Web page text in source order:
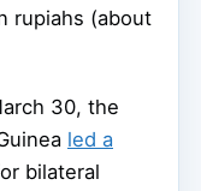
rupiahs (about
30, the
led a
bilateral